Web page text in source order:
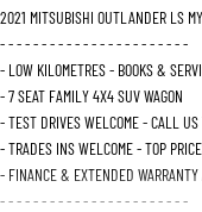
2021 MITSUBISHI OUTLANDER LS
- - - - - - - - - - - - - - - - - - - - - - -
- LOW KILOMETRES - BOOKS &
- 7 SEAT FAMILY 4X4 SUV WAGON
- TEST DRIVES WELCOME - CALL US
- TRADES INS WELCOME - TOP
- FINANCE & EXTENDED
- - - - - - - - - - - - - - - - - - - - - - -